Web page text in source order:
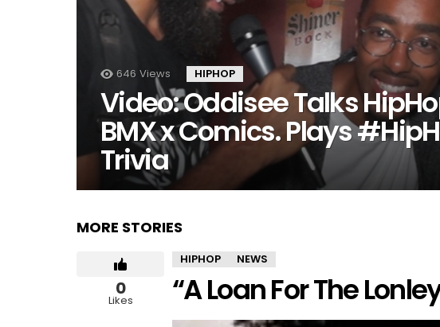
646 Views HIPHOP
Video: Oddisee Talks
BMX x Comics. Plays
Trivia
MORE STORIES
HIPHOP NEWS
“A Loan For The
0
Likes